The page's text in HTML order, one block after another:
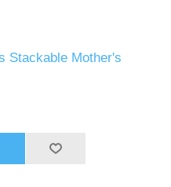
Stackable Mother's